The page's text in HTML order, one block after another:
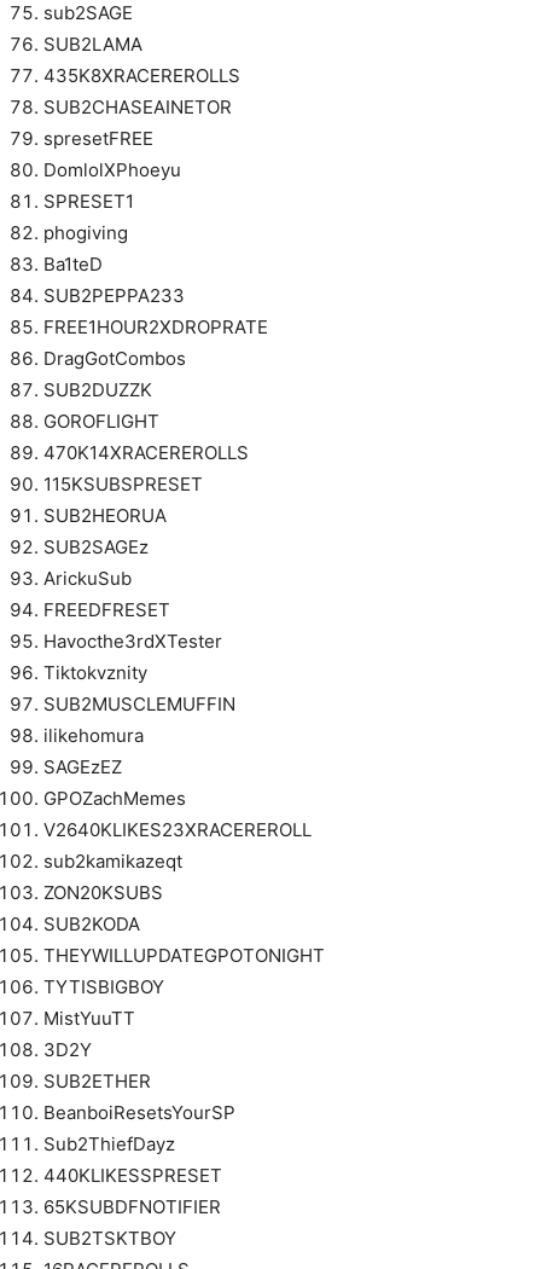
sub2SAGE
SUB2LAMA
435K8XRACEREROLLS
SUB2CHASEAINETOR
spresetFREE
DomlolXPhoeyu
SPRESET1
phogiving
Ba1teD
SUB2PEPPA233
FREE1HOUR2XDROPRATE
DragGotCombos
SUB2DUZZK
GOROFLIGHT
470K14XRACEREROLLS
115KSUBSPRESET
SUB2HEORUA
SUB2SAGEz
ArickuSub
FREEDFRESET
Havocthe3rdXTester
Tiktokvznity
SUB2MUSCLEMUFFIN
ilikehomura
SAGEzEZ
GPOZachMemes
V2640KLIKES23XRACEREROLL
sub2kamikazeqt
ZON20KSUBS
SUB2KODA
THEYWILLUPDATEGPOTONIGHT
TYTISBIGBOY
MistYuuTT
3D2Y
SUB2ETHER
BeanboiResetsYourSP
Sub2ThiefDayz
440KLIKESSPRESET
65KSUBDFNOTIFIER
SUB2TSKTBOY